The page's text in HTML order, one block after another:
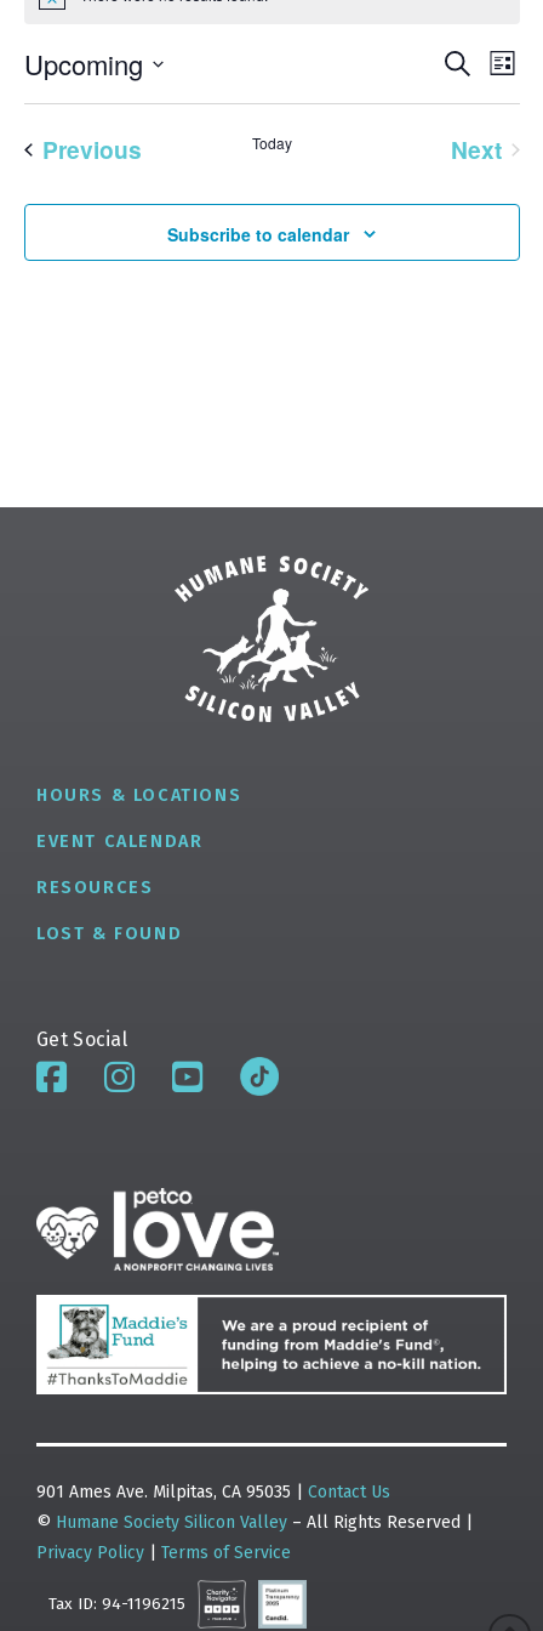
AND
Search
List
Upcoming
Select
Previous
Today
Next
Subscribe to calendar
HOURS & LOCATIONS
EVENT CALENDAR
RESOURCES
LOST & FOUND
Get Social
901 Ames Ave. Milpitas, CA 95035 | Contact Us
© Humane Society Silicon Valley – All Rights Reserved |
Privacy Policy
Terms of Service
Tax ID: 94-1196215